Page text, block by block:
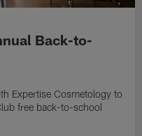
Back-to-
Expertise Cosmetology to
free back-to-school